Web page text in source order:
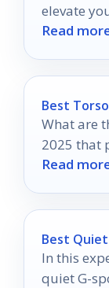
elevate
one will
Read
Best
What are
2025 that
Read
Best
In this
quiet G-